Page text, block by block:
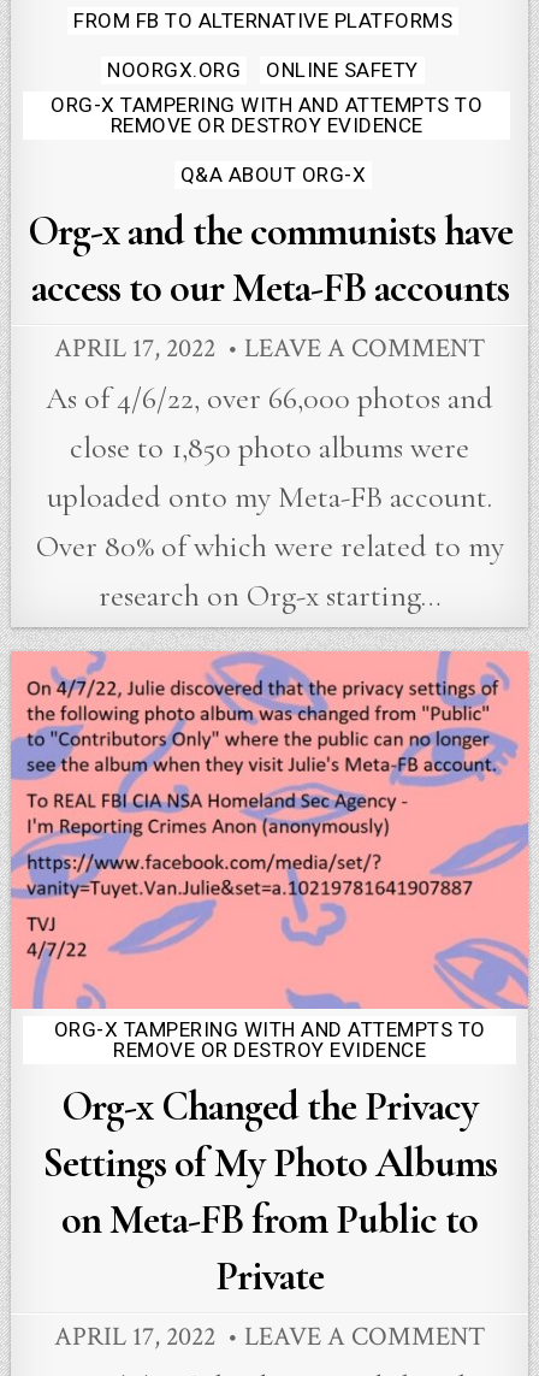
Posted
FROM FB TO ALTERNATIVE PLATFORMS
NOORGX.ORG
ONLINE SAFETY
ORG-X TAMPERING WITH AND ATTEMPTS TO
REMOVE OR DESTROY EVIDENCE
Q&A ABOUT ORG-X
Org-x and the communists have
access to our Meta-FB accounts
APRIL 17, 2022 LEAVE A COMMENT
As of 4/6/22, over 66,000 photos and
close to 1,850 photo albums were
uploaded onto my Meta-FB account.
Over 80% of which were related to my
research on Org-x starting…
Posted
ORG-X TAMPERING WITH AND ATTEMPTS TO
REMOVE OR DESTROY EVIDENCE
Org-x Changed the Privacy
Settings of My Photo Albums
on Meta-FB from Public to
Private
APRIL 17, 2022 LEAVE A COMMENT